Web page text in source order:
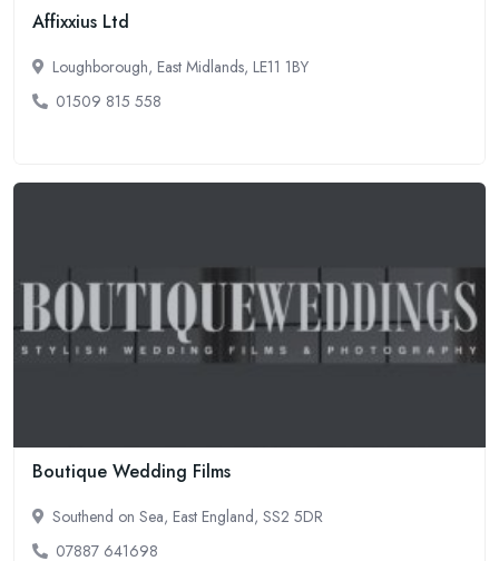
Affixxius Ltd
Loughborough, East Midlands, LE11 1BY
01509 815 558
Boutique Wedding Films
Southend on Sea, East England, SS2 5DR
07887 641698